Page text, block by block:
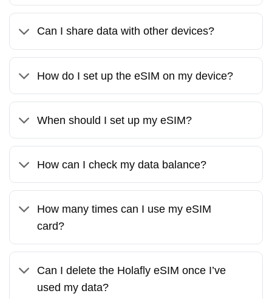
Can I share data with other devices?
How do I set up the eSIM on my device?
When should I set up my eSIM?
How can I check my data balance?
How many times can I use my eSIM
card?
Can I delete the Holafly eSIM once I’ve
used my data?